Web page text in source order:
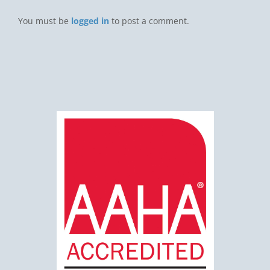
You must be logged in to post a comment.